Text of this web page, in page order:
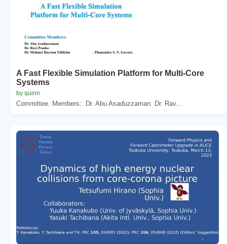
A Fast Flexible Simulation Platform for Multi-Core
Systems
by quinn
Committee. Members:. Dr. Abu Asaduzzaman. Dr. Rav...